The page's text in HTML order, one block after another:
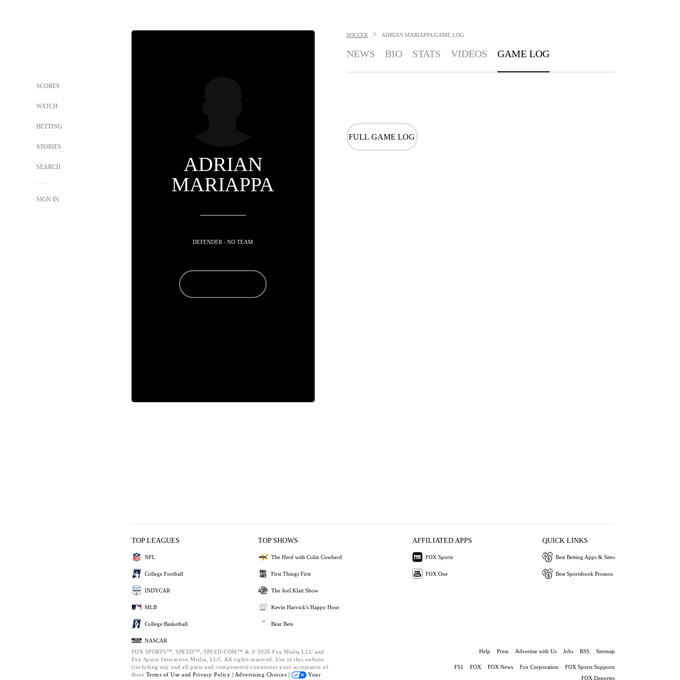
SCORES
WATCH
BETTING
STORIES
SEARCH
SIGN IN
ADRIAN
MARIAPPA
DEFENDER - NO TEAM
SOCCER > ADRIAN MARIAPPA GAME LOG
NEWS BIO STATS VIDEOS GAME LOG
FULL GAME LOG
TOP LEAGUES
NFL
College Football
INDYCAR
MLB
College Basketball
NASCAR
TOP SHOWS
The Herd with Colin Cowherd
First Things First
The Joel Klatt Show
Kevin Harvick's Happy Hour
Bear Bets
AFFILIATED APPS
FOX Sports
FOX One
QUICK LINKS
Best Betting Apps & Sites
Best Sportsbook Promos
FOX SPORTS™, SPEED™, SPEED.COM™ & © 2026 Fox Media LLC and
Fox Sports Interactive Media, LLC. All rights reserved. Use of this website
(including any and all parts and components) constitutes your acceptance of
these Terms of Use and Privacy Policy | Advertising Choices |
Your
Help Press Advertise with Us Jobs RSS Sitemap
FS1 FOX FOX News Fox Corporation
FOX Sports Supports
FOX Deportes